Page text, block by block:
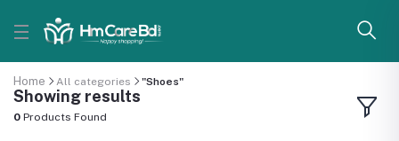
Home All categories "Shoes"
Showing results
0 Products Found